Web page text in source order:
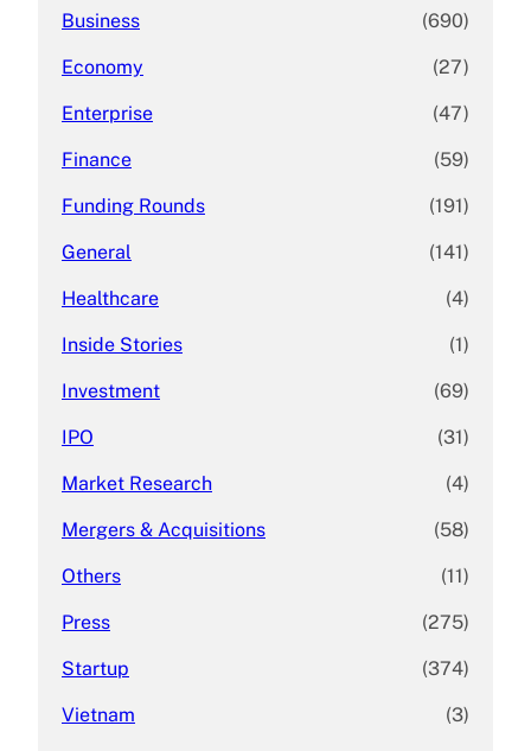
Business (690)
Economy (27)
Enterprise (47)
Finance (59)
Funding Rounds (191)
General (141)
Healthcare (4)
Inside Stories (1)
Investment (69)
IPO (31)
Market Research (4)
Mergers & Acquisitions (58)
Others (11)
Press (275)
Startup (374)
Vietnam (3)